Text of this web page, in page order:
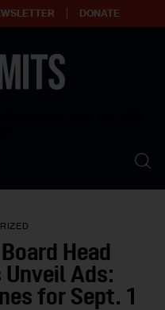
DONATE
Head
Unveil Ads:
for Sept. 1